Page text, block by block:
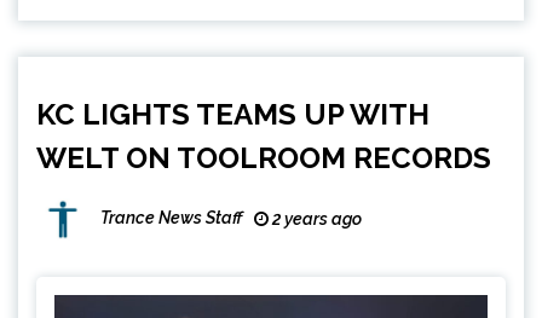
KC LIGHTS TEAMS UP WITH
WELT ON TOOLROOM RECORDS
Trance News Staff 2 years ago